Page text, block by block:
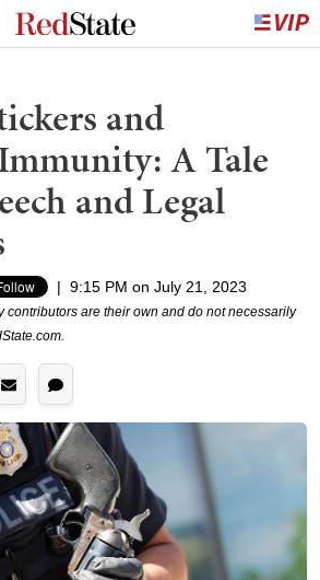
and
A Tale
and Legal
| 9:15 PM on July 21, 2023
contributors are their own and do not necessarily